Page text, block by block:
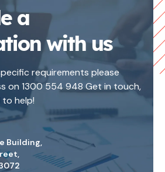
a
with us
requirements please
on 1300 554 948 Get in touch,
to help!
Building,